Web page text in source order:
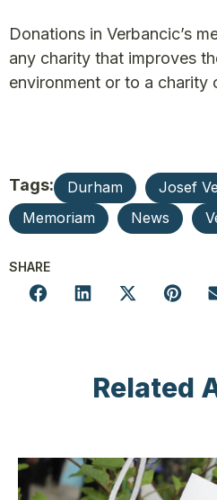
Donations in Verbancic’s
any charity that improves
environment or to a charity
Tags: Durham Josef
Memoriam
News
SHARE
Related